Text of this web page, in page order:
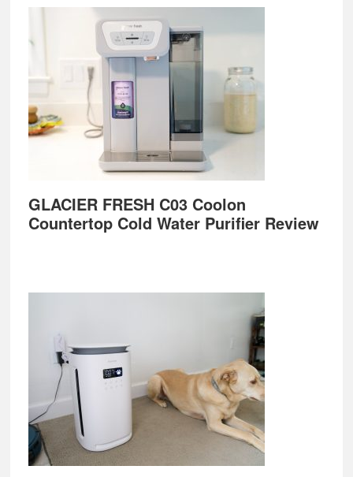
GLACIER FRESH C03 Coolon
Countertop Cold Water Purifier Review